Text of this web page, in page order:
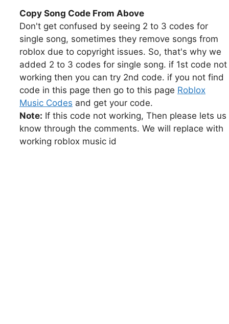
Copy Song Code From Above
Don't get confused by seeing 2 to 3 codes for
single song, sometimes they remove songs from
roblox due to copyright issues. So, that's why we
added 2 to 3 codes for single song. if 1st code not
working then you can try 2nd code. if you not find
code in this page then go to this page Roblox
Music Codes and get your code.
Note: If this code not working, Then please lets us
know through the comments. We will replace with
working roblox music id